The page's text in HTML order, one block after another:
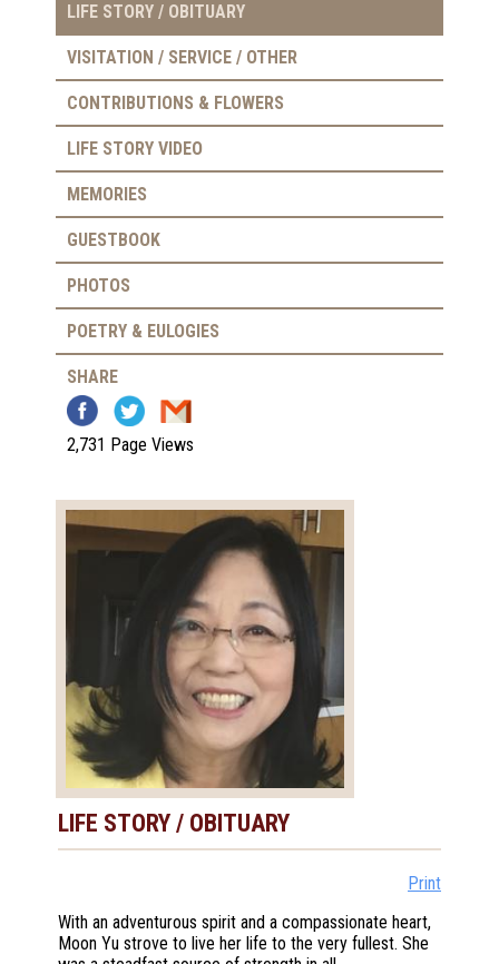
LIFE STORY / OBITUARY
VISITATION / SERVICE / OTHER
CONTRIBUTIONS & FLOWERS
LIFE STORY VIDEO
MEMORIES
GUESTBOOK
PHOTOS
POETRY & EULOGIES
SHARE
2,731 Page Views
LIFE STORY / OBITUARY
Print
With an adventurous spirit and a compassionate heart,
Moon Yu strove to live her life to the very fullest. She